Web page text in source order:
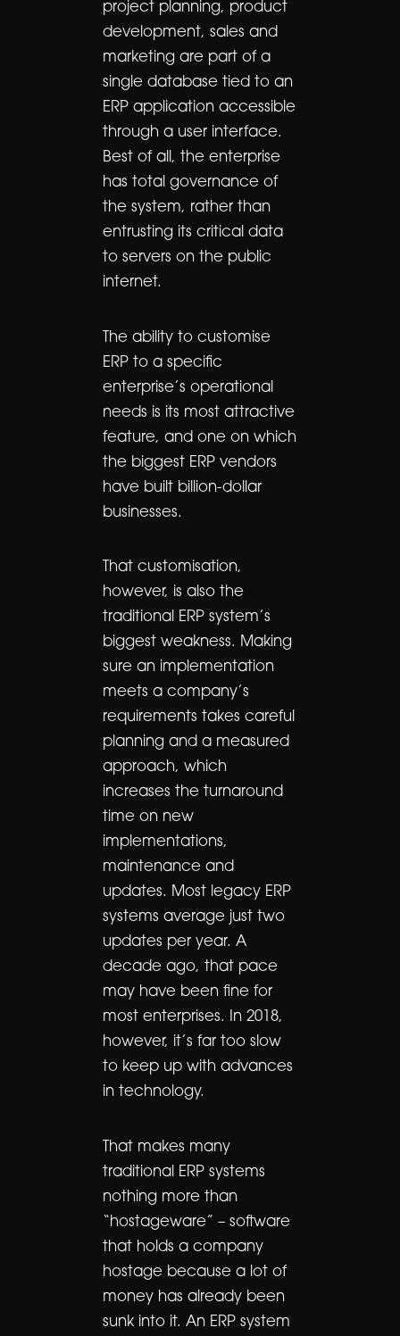
project planning, product
development, sales and
marketing are part of a
single database tied to an
ERP application accessible
through a user interface.
Best of all, the enterprise
has total governance of
the system, rather than
entrusting its critical data
to servers on the public
internet.
The ability to customise
ERP to a specific
enterprise’s operational
needs is its most attractive
feature, and one on which
the biggest ERP vendors
have built billion-dollar
businesses.
That customisation,
however, is also the
traditional ERP system’s
biggest weakness. Making
sure an implementation
meets a company’s
requirements takes careful
planning and a measured
approach, which
increases the turnaround
time on new
implementations,
maintenance and
updates. Most legacy ERP
systems average just two
updates per year. A
decade ago, that pace
may have been fine for
most enterprises. In 2018,
however, it’s far too slow
to keep up with advances
in technology.
That makes many
traditional ERP systems
nothing more than
“hostageware” – software
that holds a company
hostage because a lot of
money has already been
sunk into it. An ERP system